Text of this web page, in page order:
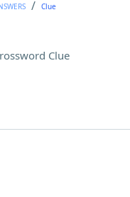
Clue
Clue